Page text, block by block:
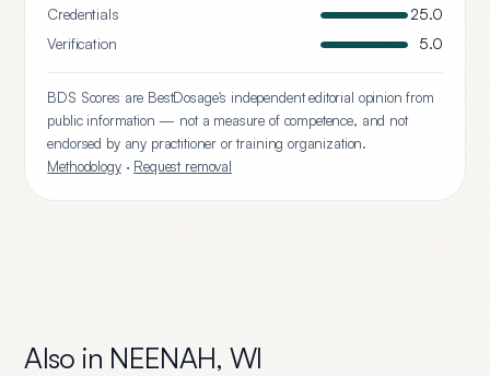
Credentials
25.0
Verification
5.0
BDS Scores are BestDosage's independent editorial opinion from
public information — not a measure of competence, and not
endorsed by any practitioner or training organization.
Methodology· Request removal
Also in NEENAH,WI